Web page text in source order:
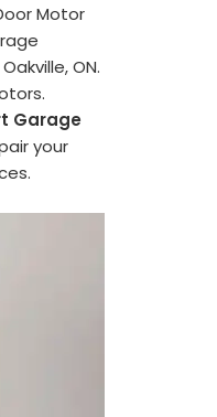
Motor
ON.
Garage
your